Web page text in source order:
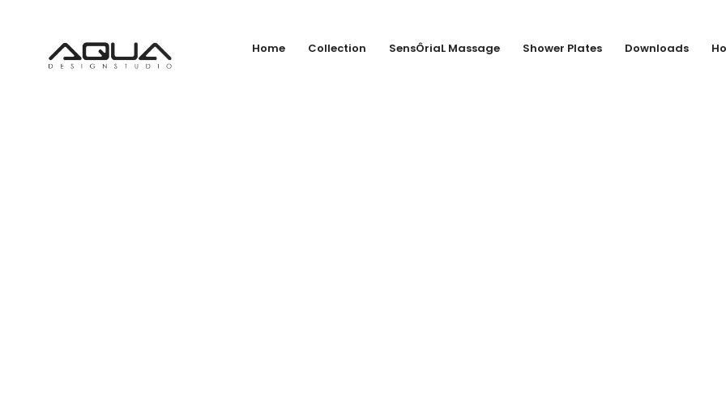
Home Collection SensÔriaL Massage Shower Plates Downloads